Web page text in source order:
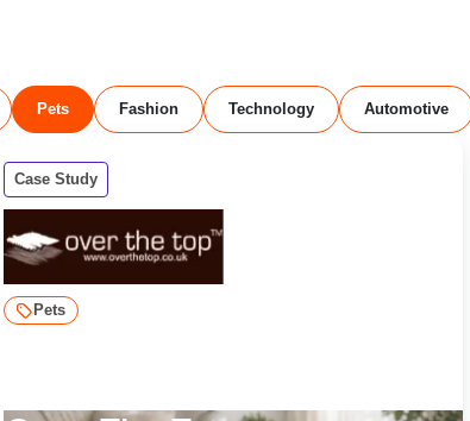
Pets Fashion Technology Automotive
Case Study
Pets